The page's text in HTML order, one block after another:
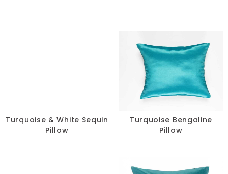
Turquoise & White Sequin
Pillow
Turquoise Bengaline
Pillow